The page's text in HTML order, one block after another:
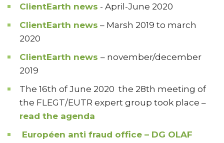
ClientEarth news - April-June 2020
ClientEarth news – Marsh 2019 to march
2020
ClientEarth news – november/december
2019
The 16th of June 2020 the 28th meeting of
the FLEGT/EUTR expert group took place –
read the agenda
Européen anti fraud office – DG OLAF